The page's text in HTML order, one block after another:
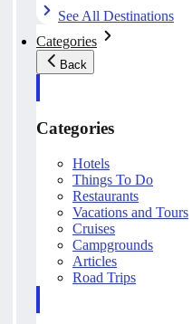
See All Destinations
Categories
Back
Categories
Hotels
Things To Do
Restaurants
Vacations and Tours
Cruises
Campgrounds
Articles
Road Trips